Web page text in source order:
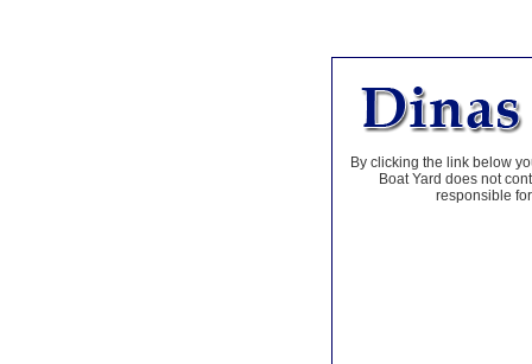
By clicking the link below
Boat Yard does not
responsible